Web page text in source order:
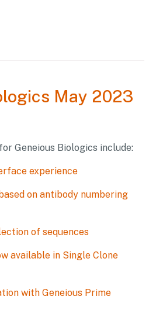
May 2023
Geneious Biologics include:
experience
on antibody numbering
of sequences
available in Single Clone
with Geneious Prime